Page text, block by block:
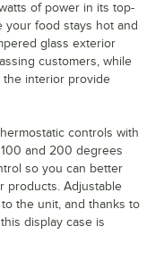
of power in its top-
food stays hot and
glass exterior
customers, while
the interior provide
controls with
and 200 degrees
so you can better
products. Adjustable
the unit, and thanks to
display case is